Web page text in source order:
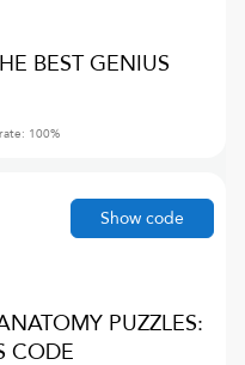
BEST GENIUS
100%
PUZZLES:
CODE
Show code